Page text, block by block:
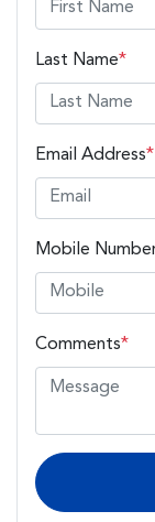
Last Name*
Email Address*
Mobile
Comments*